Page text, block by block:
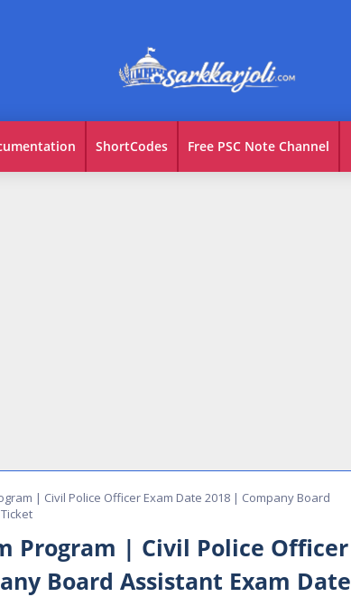
ShortCodes Free PSC Note Channel
| Civil Police Officer Exam Date 2018 | Company Board
Program | Civil Police Officer
Board Assistant Exam Date